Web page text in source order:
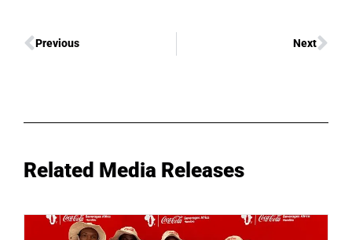
Previous Next
Related Media Releases